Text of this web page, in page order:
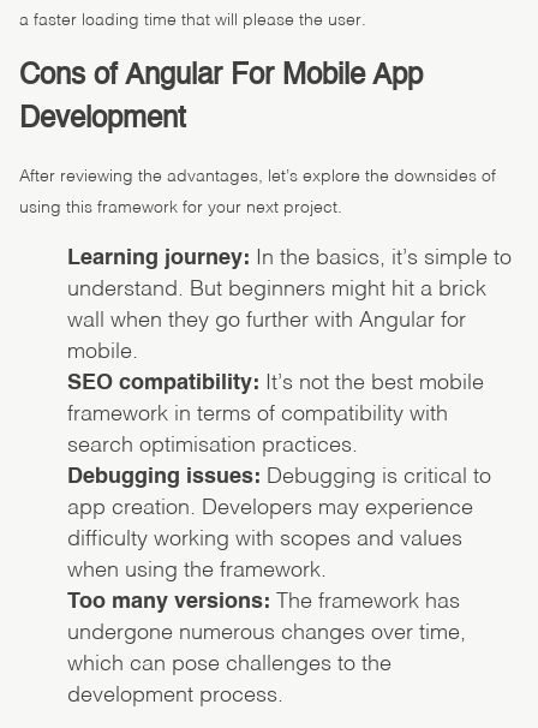
a faster loading time that will please the user.
Cons of Angular For Mobile App
Development
After reviewing the advantages, let’s explore the downsides of
using this framework for your next project.
Learning journey:
In the basics, it’s simple to
understand. But beginners might hit a brick
wall when they go further with Angular for
mobile.
SEO compatibility:
It’s not the best mobile
framework in terms of compatibility with
search optimisation practices.
Debugging issues: Debugging is critical to
app creation. Developers may experience
difficulty working with scopes and values
when using the framework.
Too many versions: The framework has
undergone numerous changes over time,
which can pose challenges to the
development process.